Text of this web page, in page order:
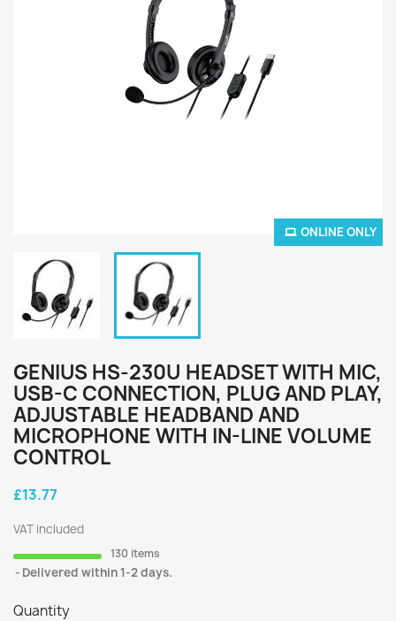
ONLINE ONLY
GENIUS HS-230U HEADSET WITH MIC,
USB-C CONNECTION, PLUG AND PLAY,
ADJUSTABLE HEADBAND AND
MICROPHONE WITH IN-LINE VOLUME
CONTROL
£13.77
VAT included
130 items
Delivered within 1-2 days.
Quantity